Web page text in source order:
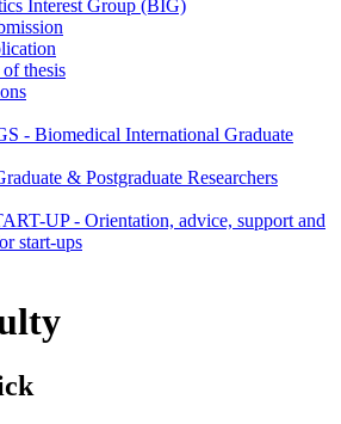
Interest Group (BIG)
thesis
- Biomedical International Graduate
& Postgraduate Researchers
UP - Orientation, advice, support and
start-ups